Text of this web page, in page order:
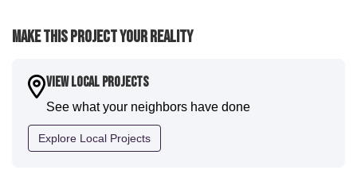
expertise they demonstrated. Also, Leo and crew did
house. I would say KVN stood out for great
communication and were all incredibly kind and
professional and the quality is five star. We will
definitely have them back for future projects."
Make This Project Your Reality
View Local Projects
See what your neighbors have done
Explore Local Projects